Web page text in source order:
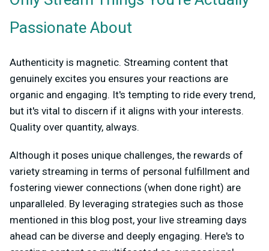
Passionate About
Authenticity is magnetic. Streaming content that
genuinely excites you ensures your reactions are
organic and engaging. It's tempting to ride every trend,
but it's vital to discern if it aligns with your interests.
Quality over quantity, always.
Although it poses unique challenges, the rewards of
variety streaming in terms of personal fulfillment and
fostering viewer connections (when done right) are
unparalleled. By leveraging strategies such as those
mentioned in this blog post, your live streaming days
ahead can be diverse and deeply engaging. Here's to